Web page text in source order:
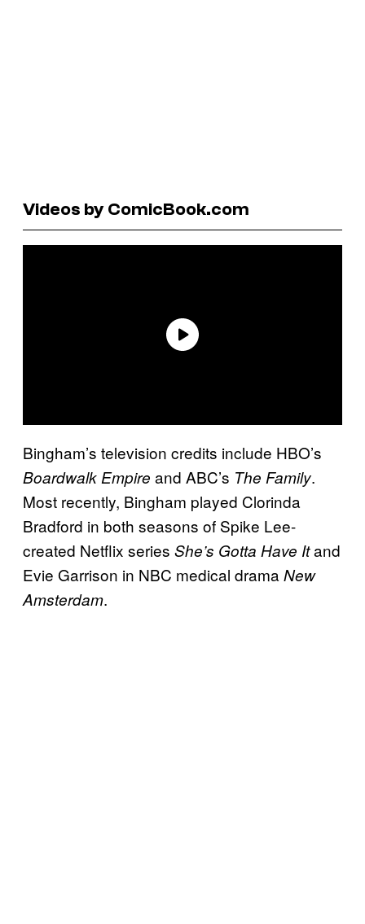
Videos by ComicBook.com
Bingham’s television credits include HBO’s
Boardwalk Empire and ABC’s The Family.
Most recently, Bingham played Clorinda
Bradford in both seasons of Spike Lee-
created Netflix series She’s Gotta Have Itand
Evie Garrison in NBC medical drama New
Amsterdam.